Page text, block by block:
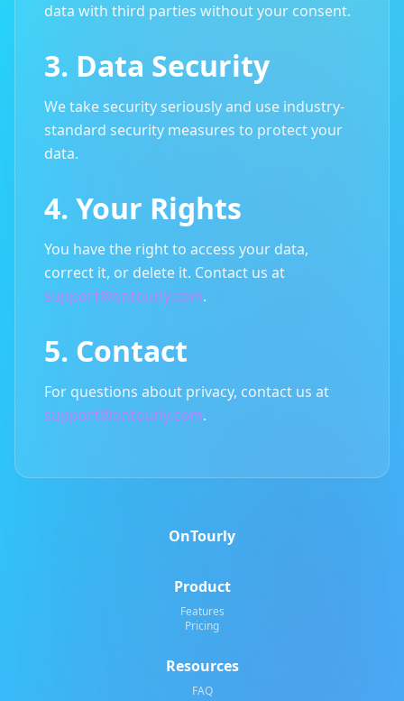
data with third parties without your consent.
3. Data Security
We take security seriously and use industry-
standard security measures to protect your
data.
4. Your Rights
You have the right to access your data,
correct it, or delete it. Contact us at
support@ontourly.com.
5. Contact
For questions about privacy, contact us at
support@ontourly.com.
OnTourly
Product
Features
Pricing
Resources
FAQ